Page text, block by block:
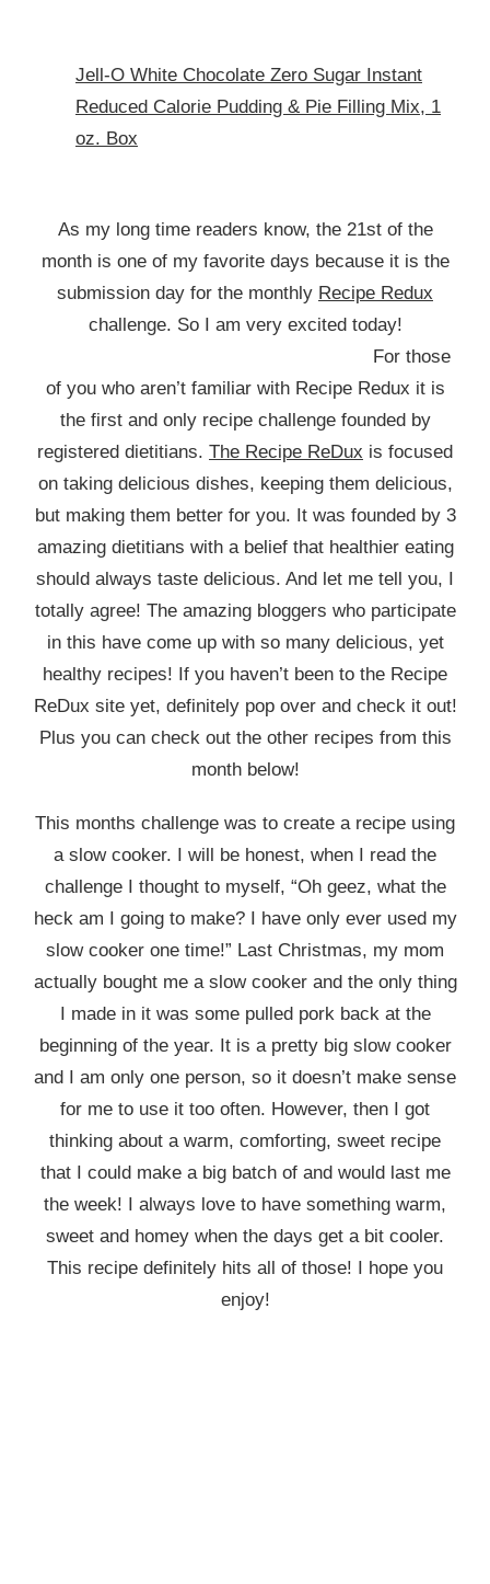
Jell-O White Chocolate Zero Sugar Instant
Reduced Calorie Pudding & Pie Filling Mix, 1
oz. Box
As my long time readers know, the 21st of the
month is one of my favorite days because it is the
submission day for the monthly Recipe Redux
challenge. So I am very excited today!
For those
of you who aren’t familiar with Recipe Redux it is
the first and only recipe challenge founded by
registered dietitians. The Recipe ReDux is focused
on taking delicious dishes, keeping them delicious,
but making them better for you. It was founded by 3
amazing dietitians with a belief that healthier eating
should always taste delicious. And let me tell you, I
totally agree! The amazing bloggers who participate
in this have come up with so many delicious, yet
healthy recipes! If you haven’t been to the Recipe
ReDux site yet, definitely pop over and check it out!
Plus you can check out the other recipes from this
month below!
This months challenge was to create a recipe using
a slow cooker. I will be honest, when I read the
challenge I thought to myself, “Oh geez, what the
heck am I going to make? I have only ever used my
slow cooker one time!” Last Christmas, my mom
actually bought me a slow cooker and the only thing
I made in it was some pulled pork back at the
beginning of the year. It is a pretty big slow cooker
and I am only one person, so it doesn’t make sense
for me to use it too often. However, then I got
thinking about a warm, comforting, sweet recipe
that I could make a big batch of and would last me
the week! I always love to have something warm,
sweet and homey when the days get a bit cooler.
This recipe definitely hits all of those! I hope you
enjoy!